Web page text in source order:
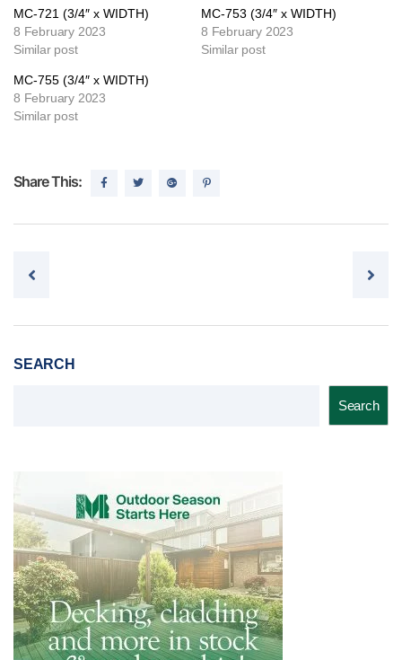
MC-721 (3/4″ x WIDTH)
8 February 2023
Similar post
MC-753 (3/4″ x WIDTH)
8 February 2023
Similar post
MC-755 (3/4″ x WIDTH)
8 February 2023
Similar post
Share This:
Post navigation
SEARCH
Search